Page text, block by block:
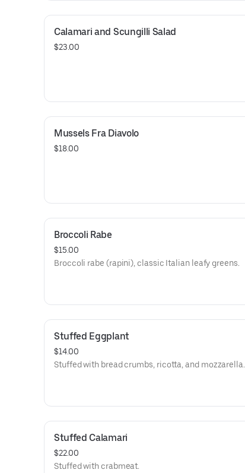
Calamari and Scungilli Salad
$23.00
Mussels Fra Diavolo
$18.00
Broccoli Rabe
$15.00
Broccoli rabe (rapini), classic Italian leafy greens.
Stuffed Eggplant
$14.00
Stuffed with bread crumbs, ricotta, and mozzarella.
Stuffed Calamari
$22.00
Stuffed with crabmeat.